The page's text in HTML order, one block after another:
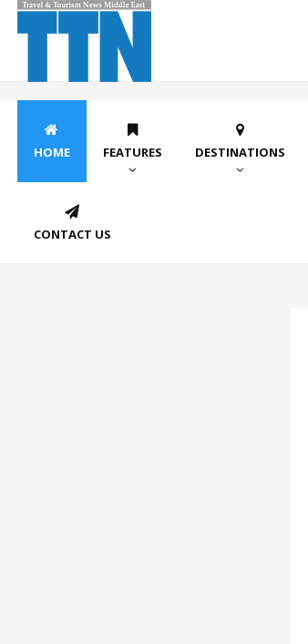
HOME FEATURES DESTINATIONS
CONTACT US